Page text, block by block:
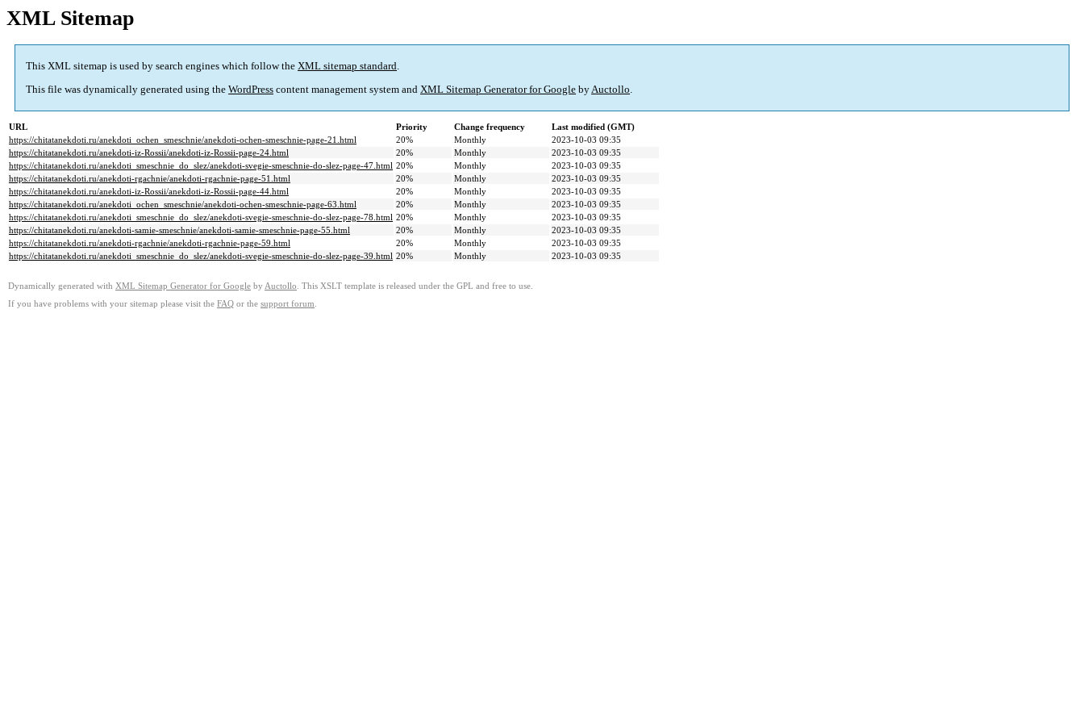
XML Sitemap
This XML sitemap is used by search engines which follow the XML sitemap standard.
This file was dynamically generated using the WordPress content management system and XML Sitemap Generator for Google byAuctollo.
URL Priority Change frequency
Last modified (GMT)
https://chitatanekdoti.ru/anekdoti_ochen_smeschnie/anekdoti-ochen-smeschnie-page-21.html
20% Monthly
2023-10-03 09:35
https://chitatanekdoti.ru/anekdoti-iz-Rossii/anekdoti-iz-Rossii-page-24.html
20% Monthly
2023-10-03 09:35
https://chitatanekdoti.ru/anekdoti_smeschnie_do_slez/anekdoti-svegie-smeschnie-do-slez-page-47.html 20% Monthly
2023-10-03 09:35
https://chitatanekdoti.ru/anekdoti-rgachnie/anekdoti-rgachnie-page-51.html
20% Monthly
2023-10-03 09:35
https://chitatanekdoti.ru/anekdoti-iz-Rossii/anekdoti-iz-Rossii-page-44.html
20% Monthly
2023-10-03 09:35
https://chitatanekdoti.ru/anekdoti_ochen_smeschnie/anekdoti-ochen-smeschnie-page-63.html
20% Monthly
2023-10-03 09:35
https://chitatanekdoti.ru/anekdoti_smeschnie_do_slez/anekdoti-svegie-smeschnie-do-slez-page-78.html 20% Monthly
2023-10-03 09:35
https://chitatanekdoti.ru/anekdoti-samie-smeschnie/anekdoti-samie-smeschnie-page-55.html
20% Monthly
2023-10-03 09:35
https://chitatanekdoti.ru/anekdoti-rgachnie/anekdoti-rgachnie-page-59.html
20% Monthly
2023-10-03 09:35
https://chitatanekdoti.ru/anekdoti_smeschnie_do_slez/anekdoti-svegie-smeschnie-do-slez-page-39.html 20% Monthly 2023-10-03 09:35
Dynamically generated with XML Sitemap Generator for Google by Auctollo . This XSLT template is released under the GPL and free to use.
If you have problems with your sitemap please visit the FAQ or the support forum